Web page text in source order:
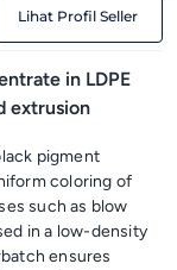
Lihat Profil Seller
in LDPE
extrusion
pigment
coloring of
such as blow
in a low-density
ensures